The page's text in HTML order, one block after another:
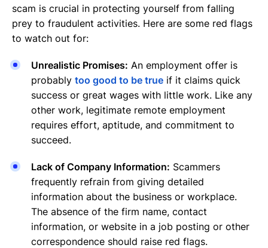
scam is crucial in protecting yourself from falling
prey to fraudulent activities. Here are some red flags
to watch out for:
Unrealistic Promises: An employment offer is
probably too good to be true if it claims quick
success or great wages with little work. Like any
other work, legitimate remote employment
requires effort, aptitude, and commitment to
succeed.
Lack of Company Information: Scammers
frequently refrain from giving detailed
information about the business or workplace.
The absence of the firm name, contact
information, or website in a job posting or other
correspondence should raise red flags.